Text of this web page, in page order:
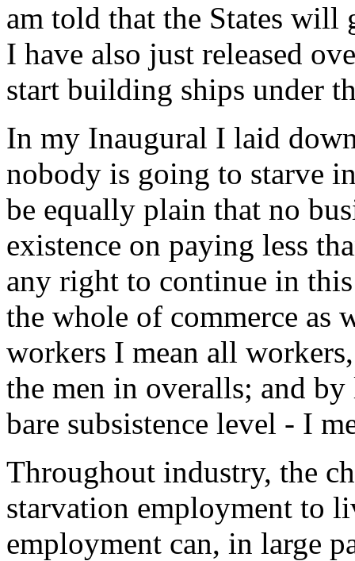
am told that the States will
I have also just released
start building ships under
In my Inaugural I laid
nobody is going to starve
be equally plain that no
existence on paying less
any right to continue in
the whole of commerce as
workers I mean all
the men in overalls; and
bare subsistence level - I
Throughout industry, the
starvation employment to
employment can, in large